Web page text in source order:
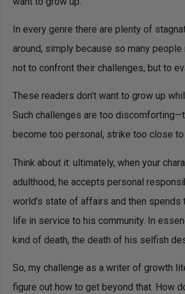
In every genre there are plenty of
around, simply because so many
not to confront their challenges, but to
These readers don’t want to grow up
Such challenges are too
become too personal, strike too close to
Think about it: ultimately, when your
adulthood, he accepts personal
world’s state of affairs and then spends
life in service to his community. In
kind of death, the death of his selfish
So, my challenge as a writer of growth
figure out how to get beyond that. How